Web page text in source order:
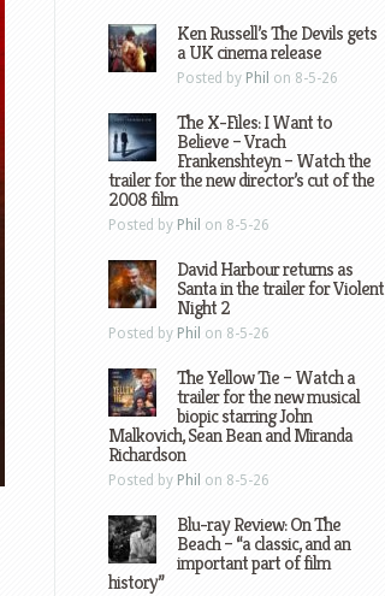
Ken Russell’s The Devils gets
a UK cinema release
Posted by Phil on 8-5-26
The X-Files: I Want to
Believe – Vrach
Frankenshteyn – Watch the
trailer for the new director’s cut of the
2008 film
Posted by Phil on 8-5-26
David Harbour returns as
Santa in the trailer for Violent
Night 2
Posted by Phil on 8-5-26
The Yellow Tie – Watch a
trailer for the new musical
biopic starring John
Malkovich, Sean Bean and Miranda
Richardson
Posted by Phil on 8-5-26
Blu-ray Review: On The
Beach – “a classic, and an
important part of film
history”